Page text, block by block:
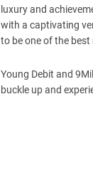
luxury and
with a captivating
to be one of the
Young Debit and
buckle up and